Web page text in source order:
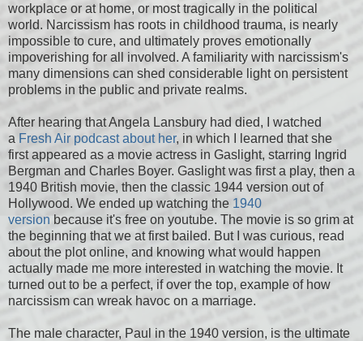
workplace or at home, or most tragically in the political
world. Narcissism has roots in childhood trauma, is nearly
impossible to cure, and ultimately proves emotionally
impoverishing for all involved. A familiarity with narcissism's
many dimensions can shed considerable light on persistent
problems in the public and private realms.
After hearing that Angela Lansbury had died, I watched
a Fresh Air podcast about her, in which I learned that she
first appeared as a movie actress in Gaslight, starring Ingrid
Bergman and Charles Boyer. Gaslight was first a play, then a
1940 British movie, then the classic 1944 version out of
Hollywood. We ended up watching the 1940
version because it's free on youtube. The movie is so grim at
the beginning that we at first bailed. But I was curious, read
about the plot online, and knowing what would happen
actually made me more interested in watching the movie. It
turned out to be a perfect, if over the top, example of how
narcissism can wreak havoc on a marriage.
The male character, Paul in the 1940 version, is the ultimate